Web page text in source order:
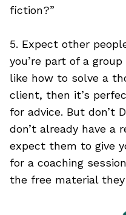
fiction?”
5. Expect other
you’re part of a
like how to solve a
client, then it’s
for advice. But don’t
don’t already have a
expect them to give
for a coaching
the free material